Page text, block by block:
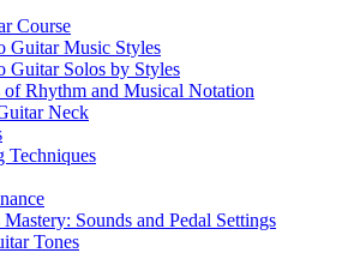
Course
Guitar Music Styles
Guitar Solos by Styles
of Rhythm and Musical Notation
Neck
Techniques
Sounds and Pedal Settings
Tones